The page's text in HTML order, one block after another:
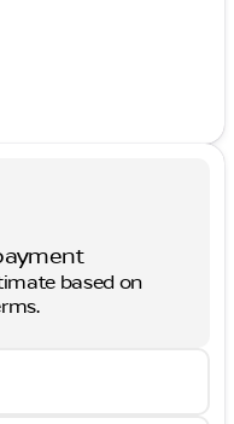
based on